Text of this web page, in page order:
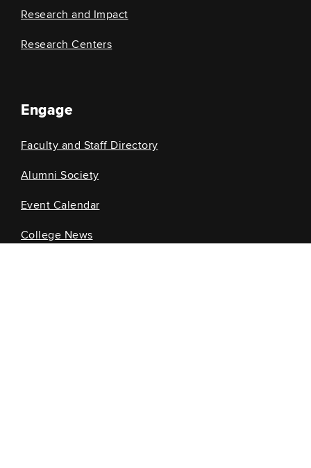
Research and Impact
Research Centers
Engage
Faculty and Staff Directory
Alumni Society
Event Calendar
College News